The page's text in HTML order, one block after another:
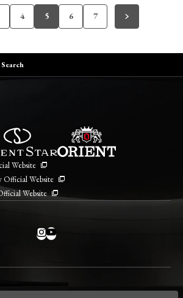
4 5 6 7
Website
Official Website
Website